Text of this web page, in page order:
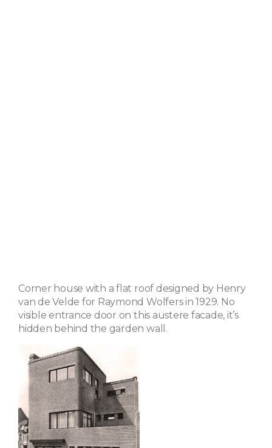
Corner house with a flat roof designed by Henry
van de Velde for Raymond Wolfers in 1929. No
visible entrance door on this austere facade, it’s
hidden behind the garden wall.